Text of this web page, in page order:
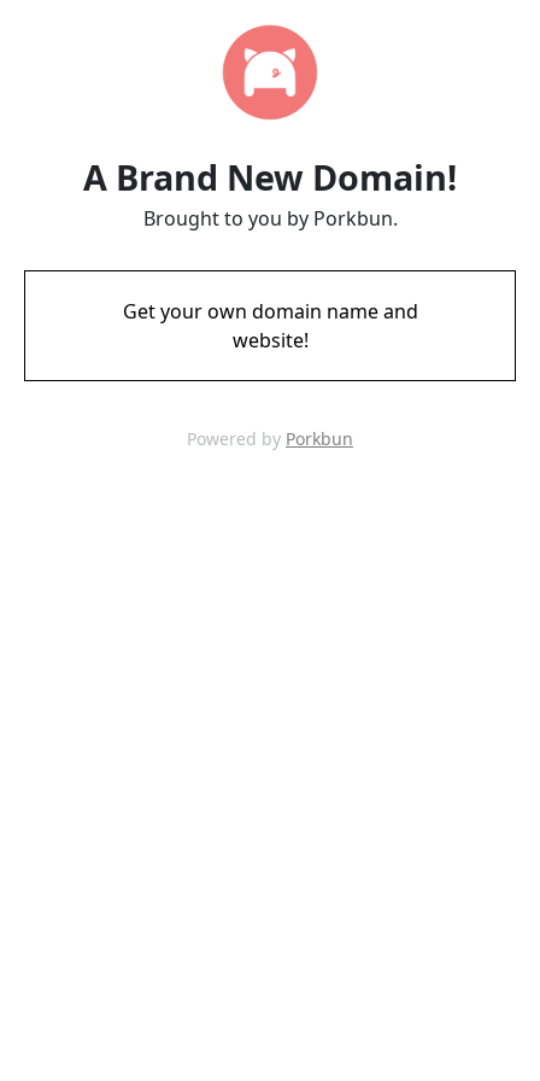
A Brand New Domain!
Brought to you by Porkbun.
Get your own domain name and
website!
Powered by Porkbun